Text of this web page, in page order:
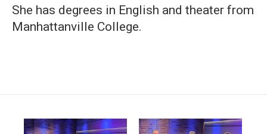
She has degrees in English and theater from
Manhattanville College.